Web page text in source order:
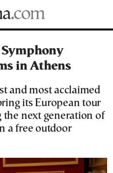
in Athens
and most acclaimed
its European tour
the next generation of
a free outdoor